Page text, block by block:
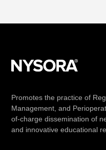
Promotes the practice of
Management, and
of-charge dissemination of
and innovative educational